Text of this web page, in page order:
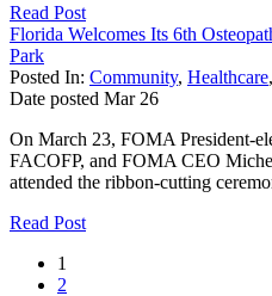
Read Post
Florida Welcomes Its 6th
Park
Posted In: Community, Healthcare,
Date posted Mar 26
On March 23, FOMA President-
FACOFP, and FOMA CEO
attended the ribbon-cutting
Read Post
1
2